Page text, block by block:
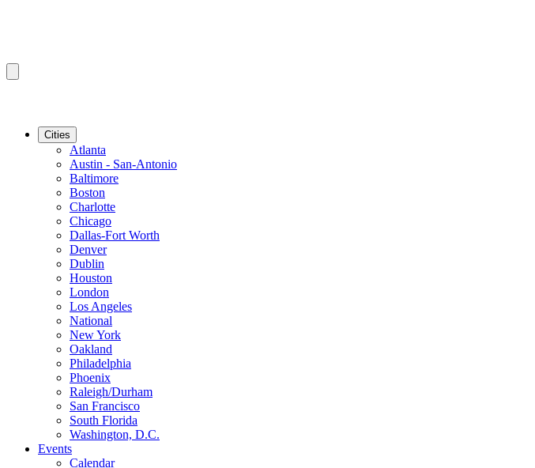
Cities
Atlanta
Austin - San-Antonio
Baltimore
Boston
Charlotte
Chicago
Dallas-Fort Worth
Denver
Dublin
Houston
London
Los Angeles
National
New York
Oakland
Philadelphia
Phoenix
Raleigh/Durham
San Francisco
South Florida
Washington, D.C.
Events
Calendar